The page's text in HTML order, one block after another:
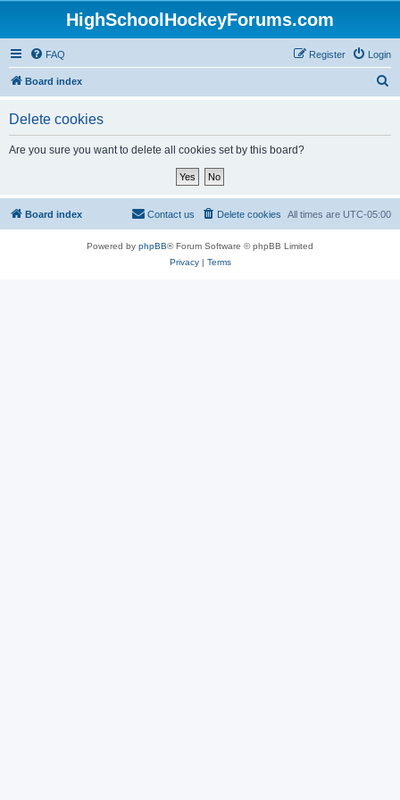
HighSchoolHockeyForums.com
FAQ Login
Register
Board index
Delete cookies
Are you sure you want to delete all cookies set by this board?
Board index All times are UTC-05:00
Delete cookies
Contact us
Powered by phpBB® Forum Software © phpBB Limited
Privacy| Terms